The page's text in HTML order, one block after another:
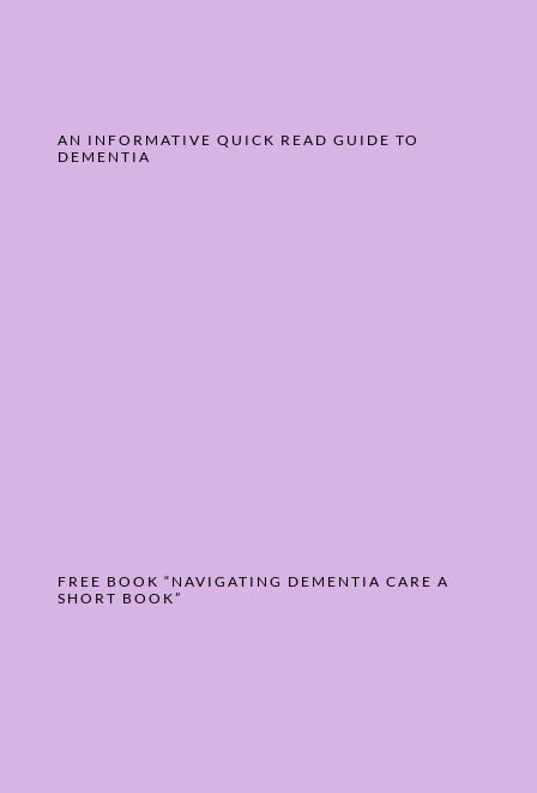
AN INFORMATIVE QUICK READ GUIDE ­TO
DEMENTIA
FREE BOOK “NAVIGATING DEMENTIA CARE A
SHORT BOOK”